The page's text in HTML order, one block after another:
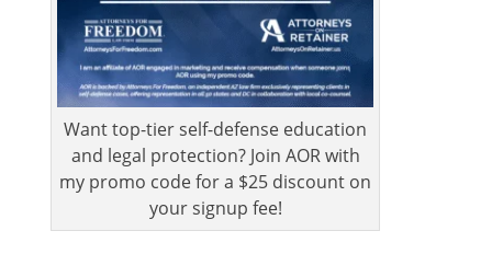
Want top-tier self-defense education
and legal protection? Join AOR with
my promo code for a $25 discount on
your signup fee!